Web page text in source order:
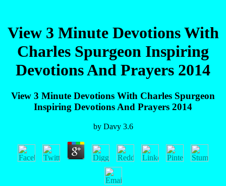
View 3 Minute Devotions With
Charles Spurgeon Inspiring
Devotions And Prayers 2014
View 3 Minute Devotions With Charles Spurgeon
Inspiring Devotions And Prayers 2014
by Davy 3.6